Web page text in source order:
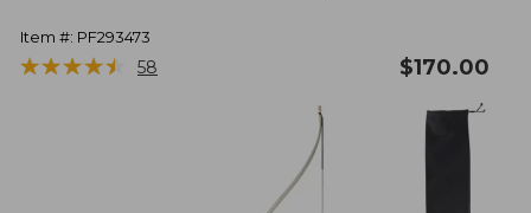
Item #: PF293473
★★★★★
★★★★★ 58 $170.00